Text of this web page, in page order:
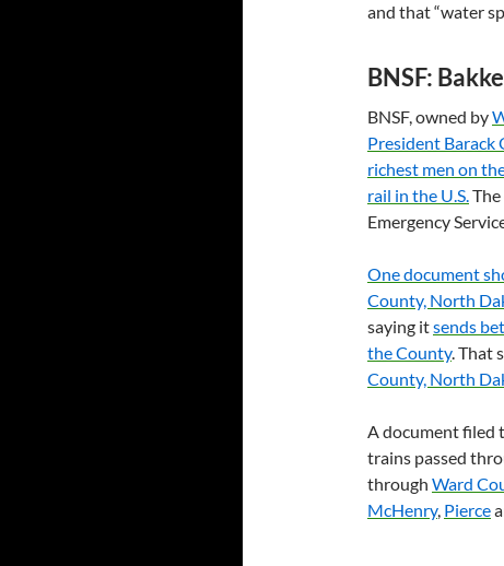
and that “water
BNSF:
BNSF, owned by
President Barack
richest men on
rail in the U.S.
Emergency
One document
County, North
saying itsends
the County. That
County, North
A document filed
trains passed
through Ward
McHenry, Pierce